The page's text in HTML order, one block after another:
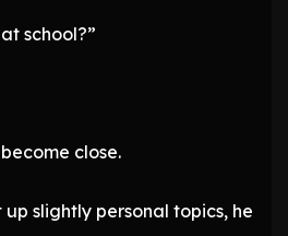
school?”
close.
slightly personal topics, he